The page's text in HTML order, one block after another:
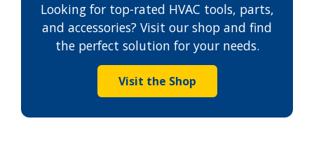
Looking for top-rated HVAC tools, parts,
and accessories? Visit our shop and find
the perfect solution for your needs.
Visit the Shop